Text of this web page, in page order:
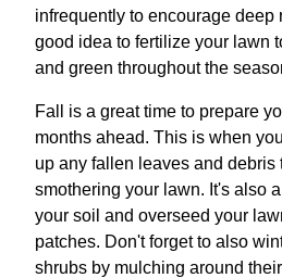
infrequently to encourage deep
good idea to fertilize your lawn
and green throughout the
Fall is a great time to prepare
months ahead. This is when
up any fallen leaves and debris
smothering your lawn. It's also
your soil and overseed your
patches. Don't forget to also
shrubs by mulching around